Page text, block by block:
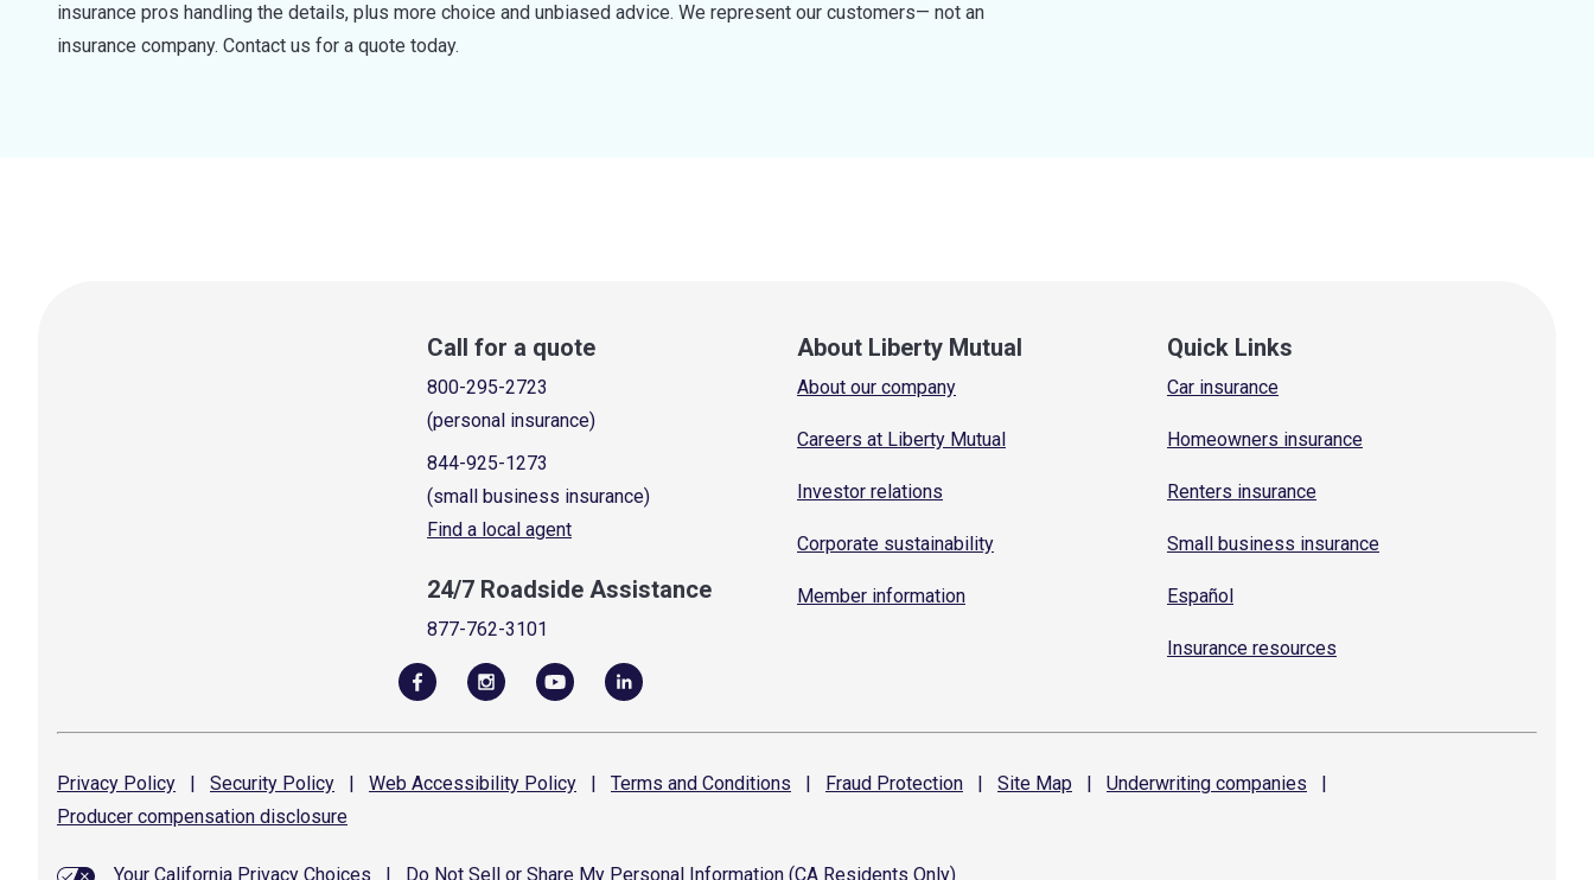
insurance pros handling the details, plus more choice and unbiased advice. We represent our customers— not an
insurance company. Contact us for a quote today.
Call for a quote
800-295-2723
(personal insurance)
844-925-1273
(small business insurance)
Find a local agent
24/7 Roadside Assistance
877-762-3101
About Liberty Mutual
About our company
Careers at Liberty Mutual
Investor relations
Corporate sustainability
Member information
Quick Links
Car insurance
Homeowners insurance
Renters insurance
Small business insurance
Español
Insurance resources
Privacy Policy | Security Policy | Web Accessibility Policy | Terms and Conditions | Fraud Protection | Site Map | Underwriting companies
|
Producer compensation disclosure
Your California Privacy Choices Do Not Sell or Share My Personal Information (CA Residents Only)